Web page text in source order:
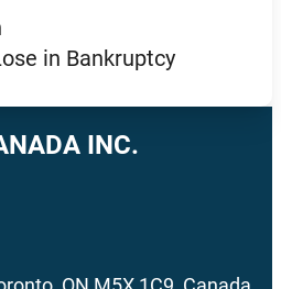
in Bankruptcy
INC.